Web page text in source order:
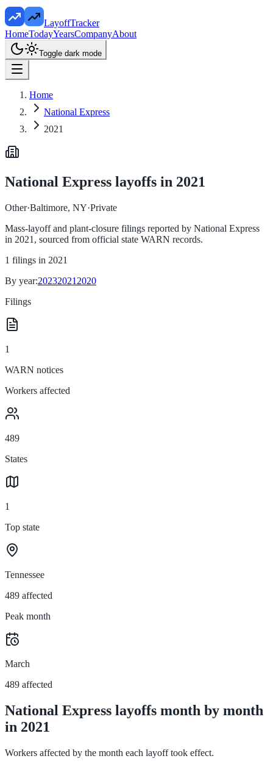
LayoffTracker
HomeTodayYearsCompanyAbout
Toggle dark mode
Home
National Express
2021
National Express layoffs in 2021
Other·Baltimore, NY·Private
Mass-layoff and plant-closure filings reported by National Express
in 2021 , sourced from official state WARN records.
1 filings in 2021
By year:20232021 2020
Filings
1
WARN notices
Workers affected
489
States
1
Top state
Tennessee
489 affected
Peak month
March
489 affected
National Express layoffs month by month
in 2021
Workers affected by the month each layoff took effect.